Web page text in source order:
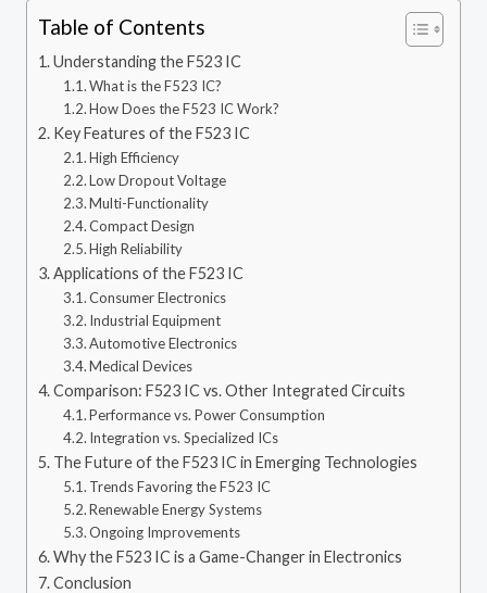
Table of Contents
Understanding the F523 IC
What is the F523 IC?
How Does the F523 IC Work?
Key Features of the F523 IC
High Efficiency
Low Dropout Voltage
Multi-Functionality
Compact Design
High Reliability
Applications of the F523 IC
Consumer Electronics
Industrial Equipment
Automotive Electronics
Medical Devices
Comparison: F523 IC vs. Other Integrated Circuits
Performance vs. Power Consumption
Integration vs. Specialized ICs
The Future of the F523 IC in Emerging Technologies
Trends Favoring the F523 IC
Renewable Energy Systems
Ongoing Improvements
Why the F523 IC is a Game-Changer in Electronics
Conclusion